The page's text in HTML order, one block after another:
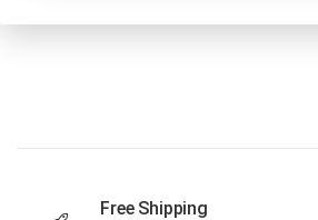
Free Shipping